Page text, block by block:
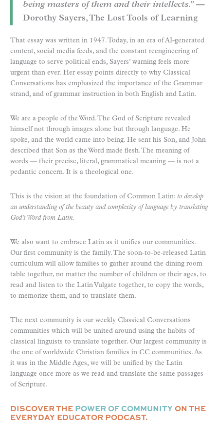
being masters of them and their intellects.”—
Dorothy Sayers, The Lost Tools of Learning
That essay was written in 1947. Today, in an era of AI-generated
content, social media feeds, and the constant reengineering of
language to serve political ends, Sayers’ warning feels more
urgent than ever. Her essay points directly to why Classical
Conversations has emphasized the importance of the Grammar
strand, and of grammar instruction in both English and Latin.
We are a people of the Word. The God of Scripture revealed
himself not through images alone but through language. He
spoke, and the world came into being. He sent his Son, and John
described that Son as the Word made flesh. The meaning of
words — their precise, literal, grammatical meaning — is not a
pedantic concern. It is a theological one.
This is the vision at the foundation of Common Latin: to develop
an understanding of the beauty and complexity of language by translating
God’s Word from Latin.
We also want to embrace Latin as it unifies our communities.
Our first community is the family. The soon-to-be-released Latin
curriculum will allow families to gather around the dining room
table together, no matter the number of children or their ages, to
read and listen to the Latin Vulgate together, to copy the words,
to memorize them, and to translate them.
The next community is our weekly Classical Conversations
communities which will be united around using the habits of
classical linguists to translate together. Our largest community is
the one of worldwide Christian families in CC communities. As
it was in the Middle Ages, we will be unified by the Latin
language once more as we read and translate the same passages
of Scripture.
DISCOVER THE POWER OF COMMUNITY ON THE
EVERYDAY EDUCATOR PODCAST.